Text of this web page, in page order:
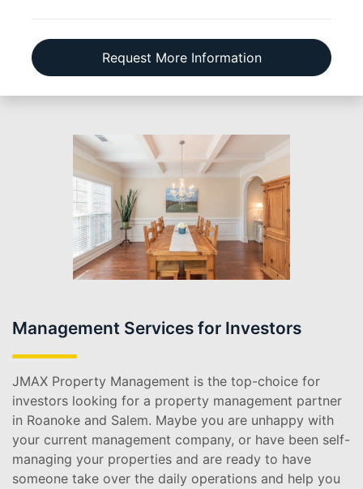
Request More Information
Management Services for Investors
JMAX Property Management is the top-choice for
investors looking for a property management partner
in Roanoke and Salem. Maybe you are unhappy with
your current management company, or have been self-
managing your properties and are ready to have
someone take over the daily operations and help you